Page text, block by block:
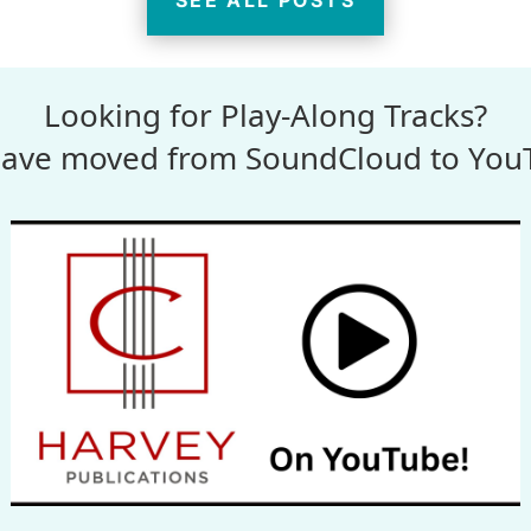
Looking for Play-Along Tracks?
moved from SoundCloud to